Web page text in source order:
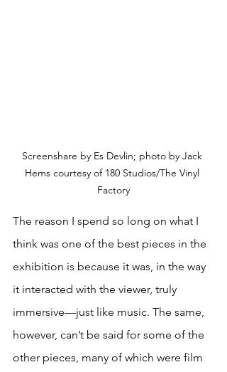
Screenshare by Es Devlin; photo by Jack
Hems courtesy of 180 Studios/The Vinyl
Factory
The reason I spend so long on what I
think was one of the best pieces in the
exhibition is because it was, in the way
it interacted with the viewer, truly
immersive—just like music. The same,
however, can’t be said for some of the
other pieces, many of which were film